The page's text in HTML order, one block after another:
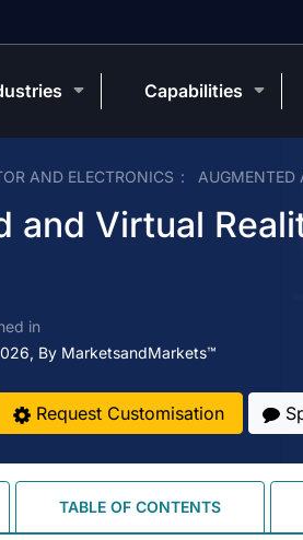
AND ELECTRONICS AUGMENTED
and Virtual
in
By MarketsandMarkets™
Request Customisation
TABLE OF CONTENTS
Capabilities